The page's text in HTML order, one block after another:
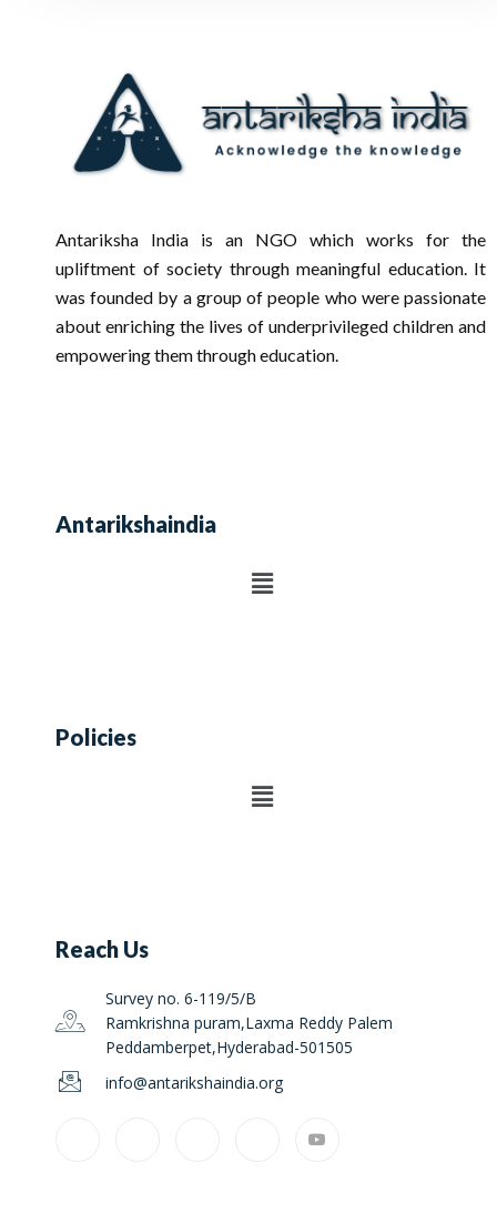
Antariksha India is an NGO which works for the
upliftment of society through meaningful education. It
was founded by a group of people who were passionate
about enriching the lives of underprivileged children and
empowering them through education.
Antarikshaindia
Policies
Reach Us
Survey no. 6-119/5/B
Ramkrishna puram,Laxma Reddy Palem
Peddamberpet,Hyderabad-501505
info@antarikshaindia.org